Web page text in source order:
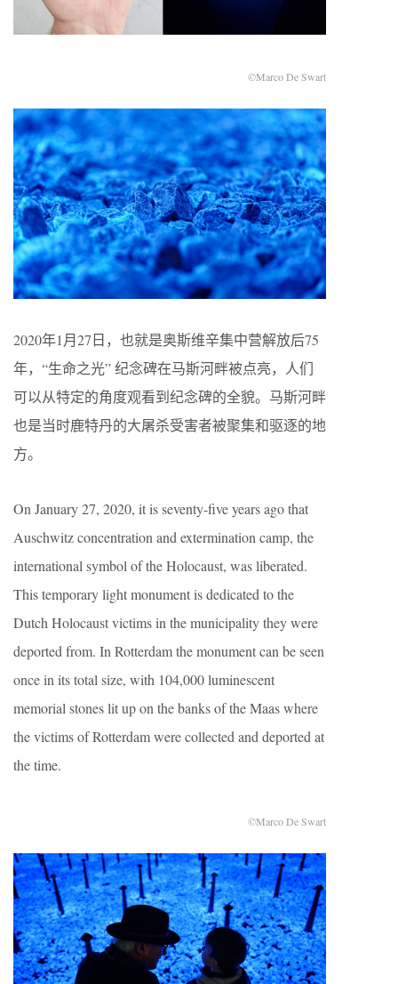
©Marco De Swart
2020年1月27日，也就是奥斯维辛集中营解放后75
年，“生命之光” 纪念碑在马斯河畔被点亮，人们
可以从特定的角度观看到纪念碑的全貌。马斯河畔
也是当时鹿特丹的大屠杀受害者被聚集和驱逐的地
方。
On January 27, 2020, it is seventy-five years ago that
Auschwitz concentration and extermination camp, the
international symbol of the Holocaust, was liberated.
This temporary light monument is dedicated to the
Dutch Holocaust victims in the municipality they were
deported from. In Rotterdam the monument can be seen
once in its total size, with 104,000 luminescent
memorial stones lit up on the banks of the Maas where
the victims of Rotterdam were collected and deported at
the time.
©Marco De Swart